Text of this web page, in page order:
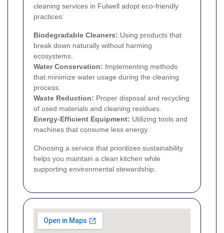
cleaning services in Fulwell adopt eco-friendly
practices:
Biodegradable Cleaners: Using products that
break down naturally without harming
ecosystems.
Water Conservation: Implementing methods
that minimize water usage during the cleaning
process.
Waste Reduction: Proper disposal and recycling
of used materials and cleaning residues.
Energy-Efficient Equipment: Utilizing tools and
machines that consume less energy.
Choosing a service that prioritizes sustainability
helps you maintain a clean kitchen while
supporting environmental stewardship.